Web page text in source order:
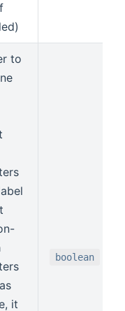
to
it
boolean